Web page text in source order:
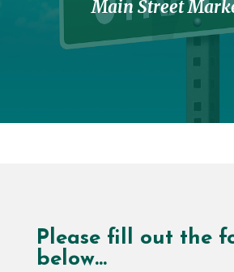
Main Street
Please fill out the
below…